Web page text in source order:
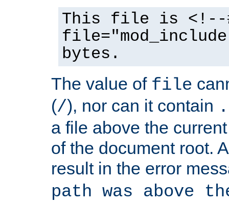
This file is <!--
bytes.
The value of file
(/), nor can it contain
a file above the
of the document root.
result in the error
path was above